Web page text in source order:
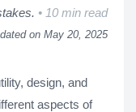
10 min read
on May 20, 2025
design, and
aspects of